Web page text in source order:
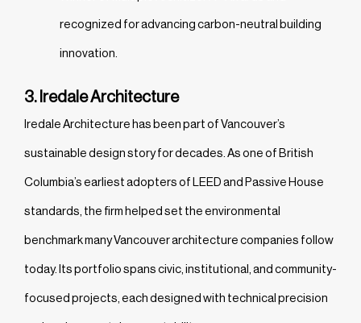
recognized for advancing carbon-neutral building
innovation.
3. Iredale Architecture
Iredale Architecture has been part of Vancouver’s
sustainable design story for decades. As one of British
Columbia’s earliest adopters of LEED and Passive House
standards, the firm helped set the environmental
benchmark many Vancouver architecture companies follow
today. Its portfolio spans civic, institutional, and community-
focused projects, each designed with technical precision